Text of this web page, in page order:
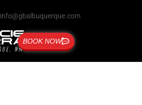
info@gbalbuquerque.com
BOOK NOW